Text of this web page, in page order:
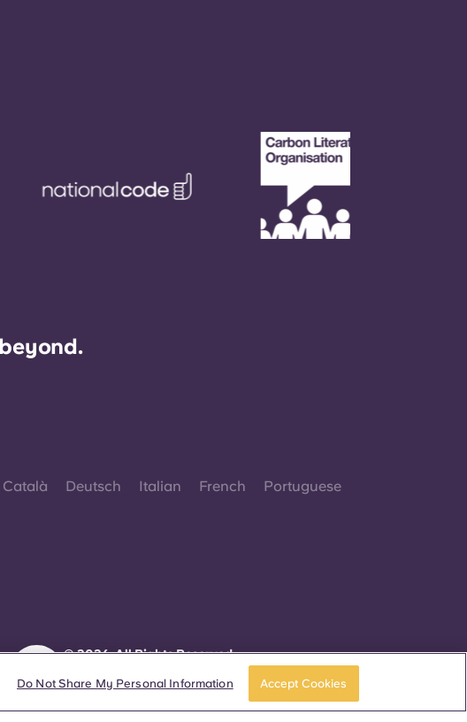
Català Deutsch Italian French Portuguese
© 2026. All Rights Reserved.
Wherever words denoting a specific gender are
displayed on this website, they are intended to
Do Not Share My Personal Information Accept Cookies